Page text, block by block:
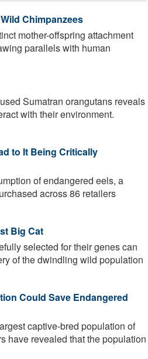
Chimpanzees
mother-offspring attachment
parallels with human
Sumatran orangutans reveals
with their environment.
to It Being Critically
of endangered eels, a
across 86 retailers
Big Cat
selected for their genes can
of the dwindling wild population
Could Save Endangered
captive-bred population of
have revealed that the population